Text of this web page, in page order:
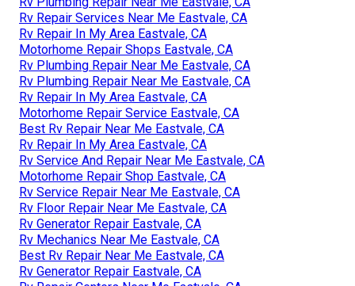
Rv Repair Services Near Me Eastvale, CA
Rv Repair In My Area Eastvale, CA
Motorhome Repair Shops Eastvale, CA
Rv Plumbing Repair Near Me Eastvale, CA
Rv Plumbing Repair Near Me Eastvale, CA
Rv Repair In My Area Eastvale, CA
Motorhome Repair Service Eastvale, CA
Best Rv Repair Near Me Eastvale, CA
Rv Repair In My Area Eastvale, CA
Rv Service And Repair Near Me Eastvale, CA
Motorhome Repair Shop Eastvale, CA
Rv Service Repair Near Me Eastvale, CA
Rv Floor Repair Near Me Eastvale, CA
Rv Generator Repair Eastvale, CA
Rv Mechanics Near Me Eastvale, CA
Best Rv Repair Near Me Eastvale, CA
Rv Generator Repair Eastvale, CA